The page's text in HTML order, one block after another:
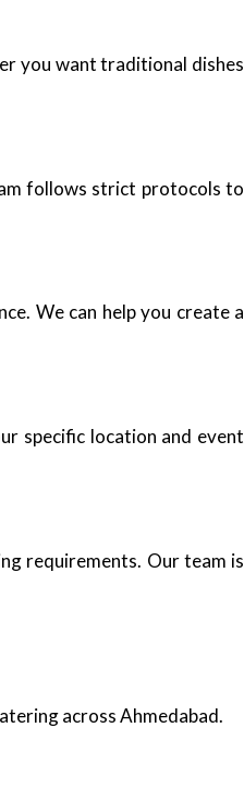
you want traditional dishes
follows strict protocols to
We can help you create a
specific location and event
requirements. Our team is
across Ahmedabad.